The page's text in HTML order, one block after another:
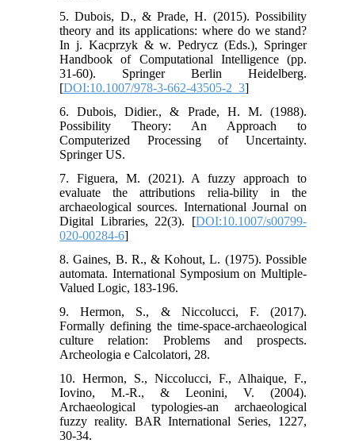
5. Dubois, D., & Prade, H. (2015). Possibility
theory and its applications: where do we stand?
In j. Kacprzyk & w. Pedrycz (Eds.), Springer
Handbook of Computational Intelligence (pp.
31-60). Springer Berlin Heidelberg.
[DOI:10.1007/978-3-662-43505-2_3]
6. Dubois, Didier., & Prade, H. M. (1988).
Possibility Theory: An Approach to
Computerized Processing of Uncertainty.
Springer US.
7. Figuera, M. (2021). A fuzzy approach to
evaluate the attributions relia-bility in the
archaeological sources. International Journal on
Digital Libraries, 22(3). [DOI:10.1007/s00799-
020-00284-6]
8. Gaines, B. R., & Kohout, L. (1975). Possible
automata. International Symposium on Multiple-
Valued Logic, 183-196.
9. Hermon, S., & Niccolucci, F. (2017).
Formally defining the time-space-archaeological
culture relation: Problems and prospects.
Archeologia e Calcolatori, 28.
10. Hermon, S., Niccolucci, F., Alhaique, F.,
Iovino, M.-R., & Leonini, V. (2004).
Archaeological typologies-an archaeological
fuzzy reality. BAR International Series, 1227,
30-34.